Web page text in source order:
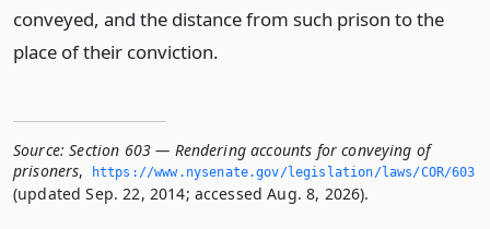
conveyed, and the distance from such prison to the
place of their conviction.
Source: Section 603 — Rendering accounts for conveying of
prisoners, https://www.­nysenate.­gov/legislation/laws/COR/603
(updated Sep. 22, 2014; accessed Aug. 8, 2026).